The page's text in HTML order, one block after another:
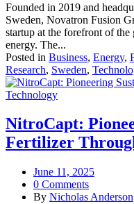
Founded in 2019 and
Sweden, Novatron Fusion
startup at the forefront of
energy. The...
Posted in Business, Energy,
Research, Sweden,
NitroCapt:
Fertilizer
June 11, 2025
0 Comments
By Nicholas Anderson